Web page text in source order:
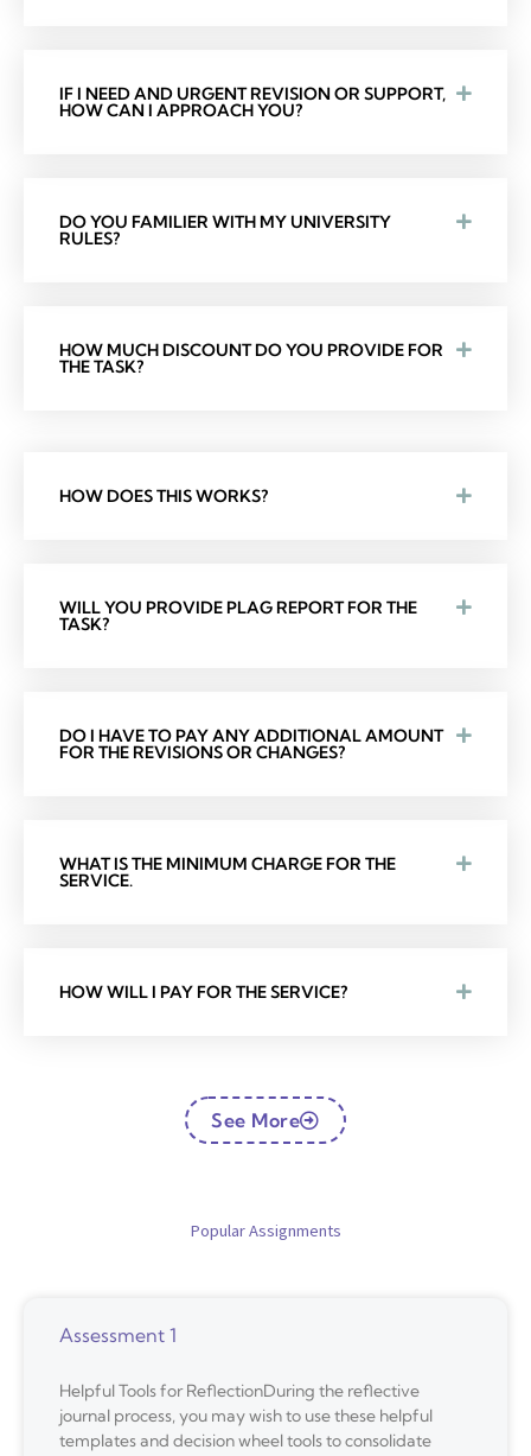
IF I NEED AND URGENT REVISION OR SUPPORT,
HOW CAN I APPROACH YOU?
DO YOU FAMILIER WITH MY UNIVERSITY
RULES?
HOW MUCH DISCOUNT DO YOU PROVIDE FOR
THE TASK?
HOW DOES THIS WORKS?
WILL YOU PROVIDE PLAG REPORT FOR THE
TASK?
DO I HAVE TO PAY ANY ADDITIONAL AMOUNT
FOR THE REVISIONS OR CHANGES?
WHAT IS THE MINIMUM CHARGE FOR THE
SERVICE.
HOW WILL I PAY FOR THE SERVICE?
See More
Popular Assignments
Assessment 1
Helpful Tools for ReflectionDuring the reflective
journal process, you may wish to use these helpful
templates and decision wheel tools to consolidate